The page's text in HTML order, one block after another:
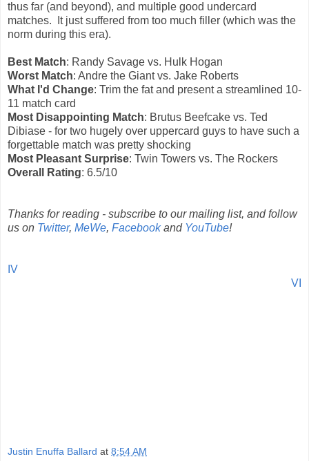
thus far (and beyond), and multiple good undercard
matches. It just suffered from too much filler (which was the
norm during this era).
Best Match: Randy Savage vs. Hulk Hogan
Worst Match: Andre the Giant vs. Jake Roberts
What I'd Change: Trim the fat and present a streamlined 10-
11 match card
Most Disappointing Match: Brutus Beefcake vs. Ted
Dibiase - for two hugely over uppercard guys to have such a
forgettable match was pretty shocking
Most Pleasant Surprise: Twin Towers vs. The Rockers
Overall Rating: 6.5/10
Thanks for reading - subscribe to our mailing list, and follow
us on Twitter, MeWe, Facebookand YouTube!
IV
VI
Justin Enuffa Ballard at 8:54 AM